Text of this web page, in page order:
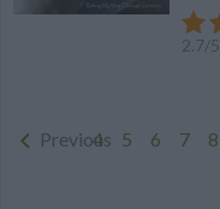
2.7/5
Previous
4 5 6 7 8